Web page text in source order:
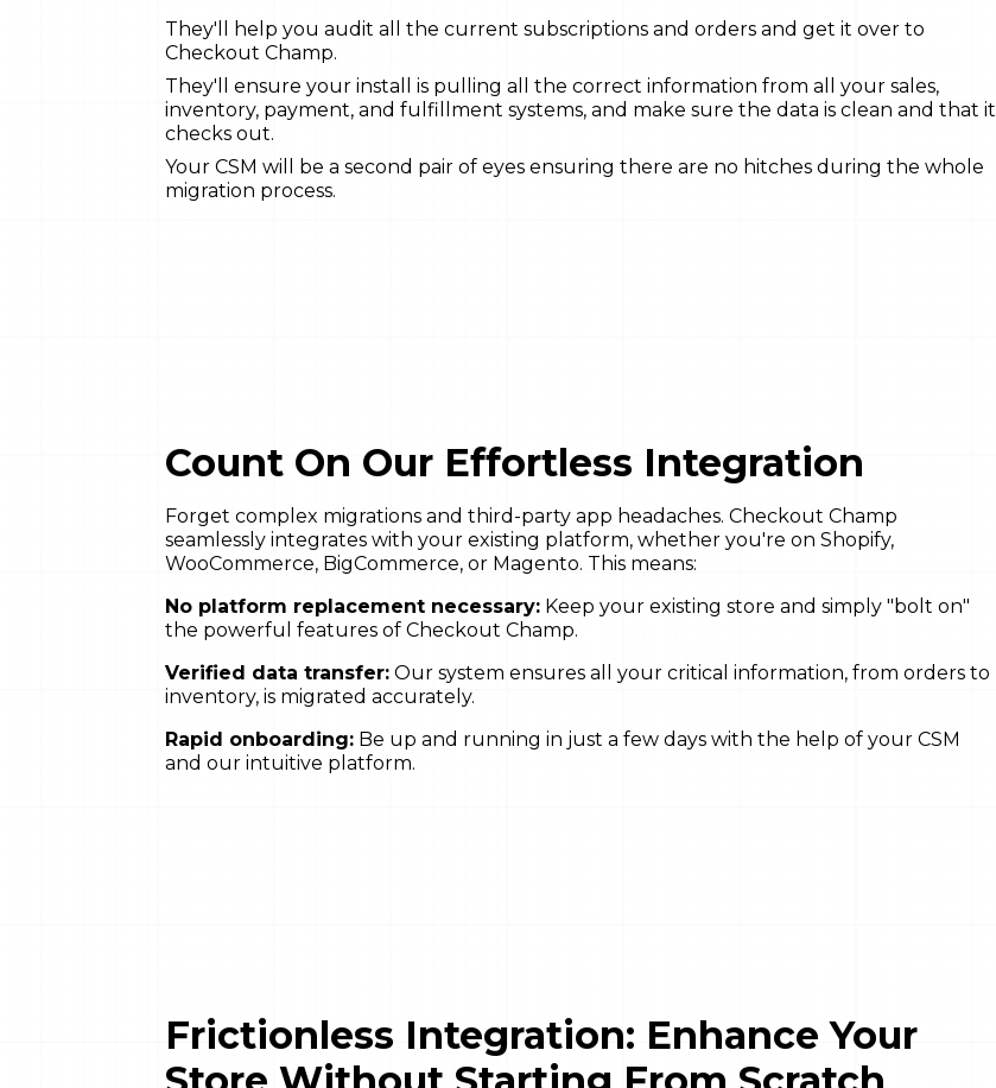
They'll help you audit all the current subscriptions and orders and get it over to
Checkout Champ.
They'll ensure your install is pulling all the correct information from all your sales,
inventory, payment, and fulfillment systems, and make sure the data is clean and that it
checks out.
Your CSM will be a second pair of eyes ensuring there are no hitches during the whole
migration process.
Count On Our Effortless Integration
Forget complex migrations and third-party app headaches. Checkout Champ
seamlessly integrates with your existing platform, whether you're on Shopify,
WooCommerce, BigCommerce, or Magento. This means:
No platform replacement necessary: Keep your existing store and simply "bolt on"
the powerful features of Checkout Champ.
Verified data transfer: Our system ensures all your critical information, from orders to
inventory, is migrated accurately.
Rapid onboarding: Be up and running in just a few days with the help of your CSM
and our intuitive platform.
Frictionless Integration: Enhance Your